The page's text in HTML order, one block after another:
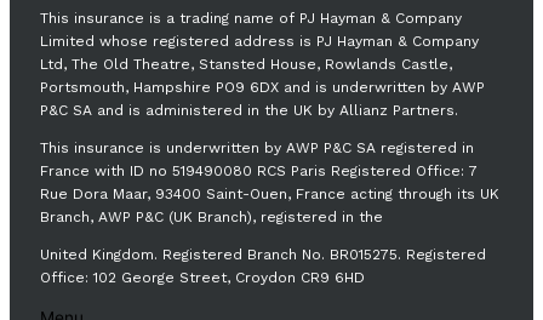
This insurance is a trading name of PJ Hayman & Company
Limited whose registered address is PJ Hayman & Company
Ltd, The Old Theatre, Stansted House, Rowlands Castle,
Portsmouth, Hampshire PO9 6DX and is underwritten by AWP
P&C SA and is administered in the UK by Allianz Partners.
This insurance is underwritten by AWP P&C SA registered in
France with ID no 519490080 RCS Paris Registered Office: 7
Rue Dora Maar, 93400 Saint-Ouen, France acting through its UK
Branch, AWP P&C (UK Branch), registered in the
United Kingdom. Registered Branch No. BR015275. Registered
Office: 102 George Street, Croydon CR9 6HD